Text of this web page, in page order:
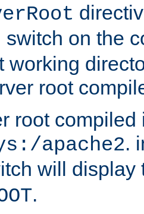
switch on the
working
root
root compiled
apache2.
will display
.